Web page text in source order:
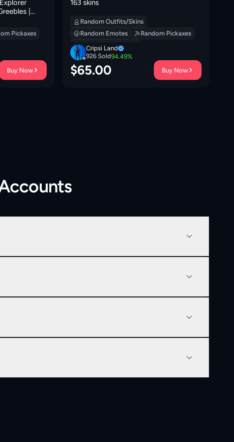
|
|
Down | 0
Pickaxes
Buy Now
163 skins
Random Outfits/Skins
Random Emotes
Random Pickaxes
Random Backpacks
Cripsi Land
926 Sold94.49%
$65.00 Buy Now